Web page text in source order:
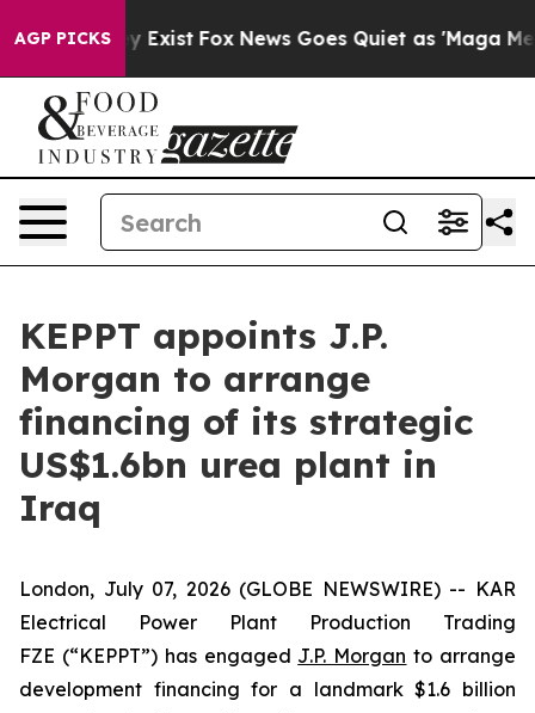
AGP PICKS
They Exist Fox News Goes Quiet as 'Maga
KEPPT appoints J.P.
Morgan to arrange
financing of its strategic
US$1.6bn urea plant in
Iraq
London, July 07, 2026 (GLOBE NEWSWIRE) -- KAR
Electrical Power Plant Production Trading
FZE (“KEPPT”) has engaged J.P. Morgan to arrange
development financing for a landmark $1.6 billion